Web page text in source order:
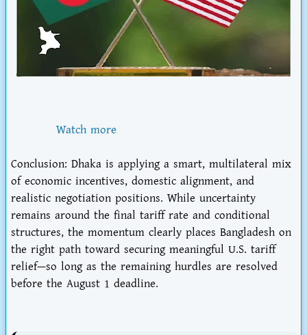
Watch more
Conclusion: Dhaka is applying a smart, multilateral mix
of economic incentives, domestic alignment, and
realistic negotiation positions. While uncertainty
remains around the final tariff rate and conditional
structures, the momentum clearly places Bangladesh on
the right path toward securing meaningful U.S. tariff
relief—so long as the remaining hurdles are resolved
before the August 1 deadline.